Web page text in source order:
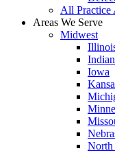
All Practice
Areas We Serve
Midwest
Iowa
North